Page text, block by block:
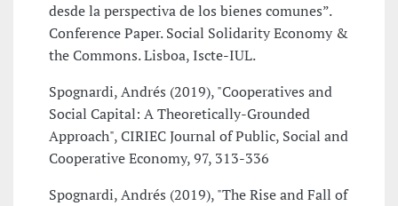
desde la perspectiva de los bienes comunes”.
Conference Paper. Social Solidarity Economy &
the Commons. Lisboa, Iscte-IUL.
Spognardi, Andrés (2019), "Cooperatives and
Social Capital: A Theoretically-Grounded
Approach", CIRIEC Journal of Public, Social and
Cooperative Economy, 97, 313-336
Spognardi, Andrés (2019), "The Rise and Fall of